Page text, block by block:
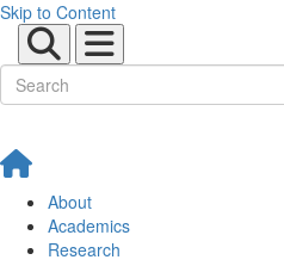
Skip to Content
About
Academics
Research